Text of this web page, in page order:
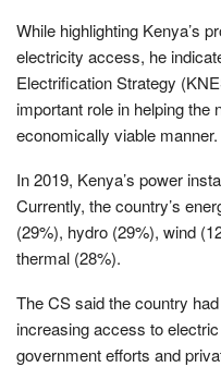
While highlighting Kenya’s
electricity access, he
Electrification Strategy
important role in helping the
economically viable manner.
In 2019, Kenya’s power
Currently, the country’s
(29%), hydro (29%), wind
thermal (28%).
The CS said the country
increasing access to
government efforts and